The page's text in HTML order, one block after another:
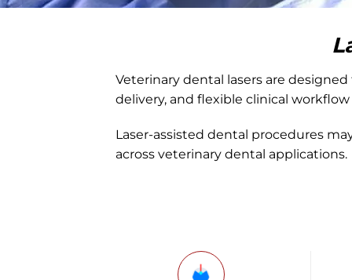
Veterinary dental lasers are
delivery, and flexible clinical
Laser-assisted dental procedures
across veterinary dental applications.